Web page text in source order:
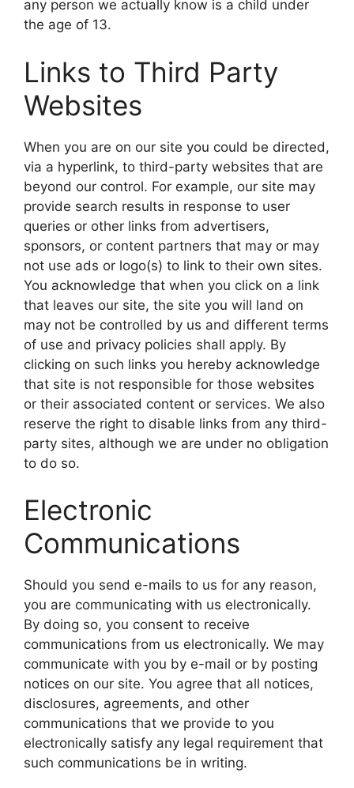
any person we actually know is a child under
the age of 13.
Links to Third Party
Websites
When you are on our site you could be directed,
via a hyperlink, to third-party websites that are
beyond our control. For example, our site may
provide search results in response to user
queries or other links from advertisers,
sponsors, or content partners that may or may
not use ads or logo(s) to link to their own sites.
You acknowledge that when you click on a link
that leaves our site, the site you will land on
may not be controlled by us and different terms
of use and privacy policies shall apply. By
clicking on such links you hereby acknowledge
that site is not responsible for those websites
or their associated content or services. We also
reserve the right to disable links from any third-
party sites, although we are under no obligation
to do so.
Electronic
Communications
Should you send e-mails to us for any reason,
you are communicating with us electronically.
By doing so, you consent to receive
communications from us electronically. We may
communicate with you by e-mail or by posting
notices on our site. You agree that all notices,
disclosures, agreements, and other
communications that we provide to you
electronically satisfy any legal requirement that
such communications be in writing.